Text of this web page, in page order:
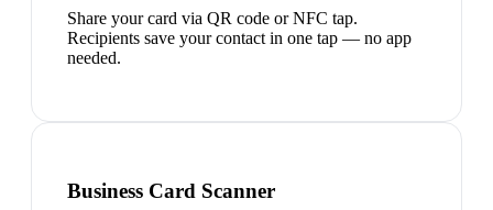
Share your card via QR code or NFC tap.
Recipients save your contact in one tap — no app
needed.
Business Card Scanner